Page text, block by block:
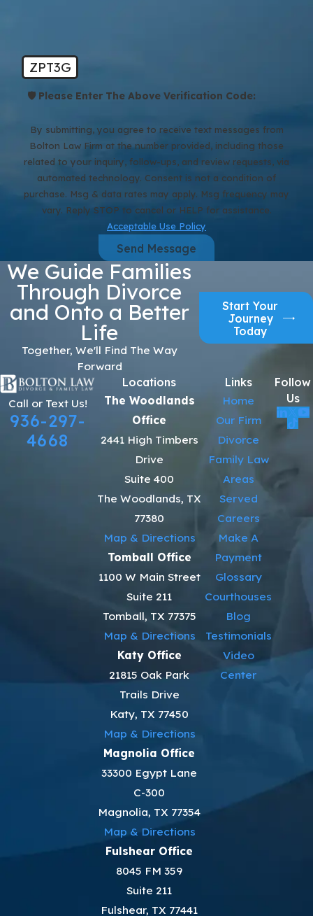
ZPT3G
🛡️ Please Enter The Above Verification Code:
By submitting, you agree to receive text messages from
Bolton Law Firm at the number provided, including those
related to your inquiry, follow-ups, and review requests, via
automated technology. Consent is not a condition of
purchase. Msg & data rates may apply. Msg frequency may
vary. Reply STOP to cancel or HELP for assistance.
Acceptable Use Policy
Send Message
We Guide Families
Through Divorce
and Onto a Better
Life
Together, We'll Find The Way
Forward
Start Your
Journey
Today
Call or Text Us!
936-297-
4668
Locations
The Woodlands
Office
2441 High Timbers
Drive
Suite 400
The Woodlands, TX
77380
Map & Directions
Tomball Office
1100 W Main Street
Suite 211
Tomball, TX 77375
Map & Directions
Katy Office
21815 Oak Park
Trails Drive
Katy, TX 77450
Map & Directions
Magnolia Office
33300 Egypt Lane
C-300
Magnolia, TX 77354
Map & Directions
Fulshear Office
8045 FM 359
Suite 211
Fulshear, TX 77441
Links
Home
Our Firm
Divorce
Family Law
Areas
Served
Careers
Make A
Payment
Glossary
Courthouses
Blog
Testimonials
Video
Center
Follow
Us